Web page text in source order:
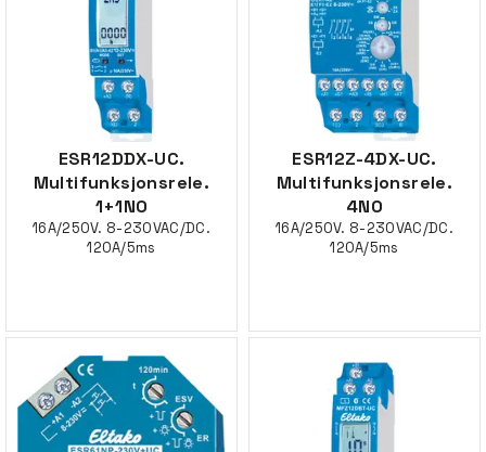
ESR12DDX-UC.
Multifunksjonsrele.
1+1NO
16A/250V. 8-230VAC/DC.
120A/5ms
ESR12Z-4DX-UC.
Multifunksjonsrele.
4NO
16A/250V. 8-230VAC/DC.
120A/5ms